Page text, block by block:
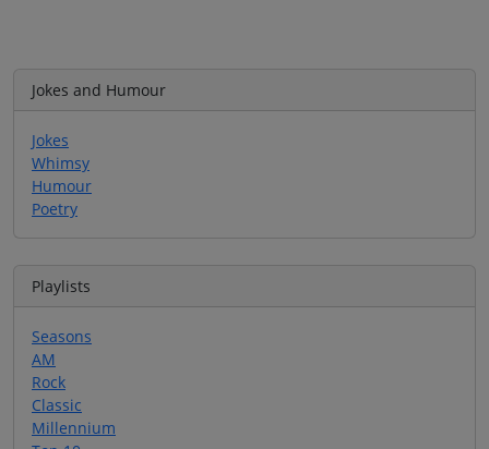
Jokes and Humour
Jokes
Whimsy
Humour
Poetry
Playlists
Seasons
AM
Rock
Classic
Millennium